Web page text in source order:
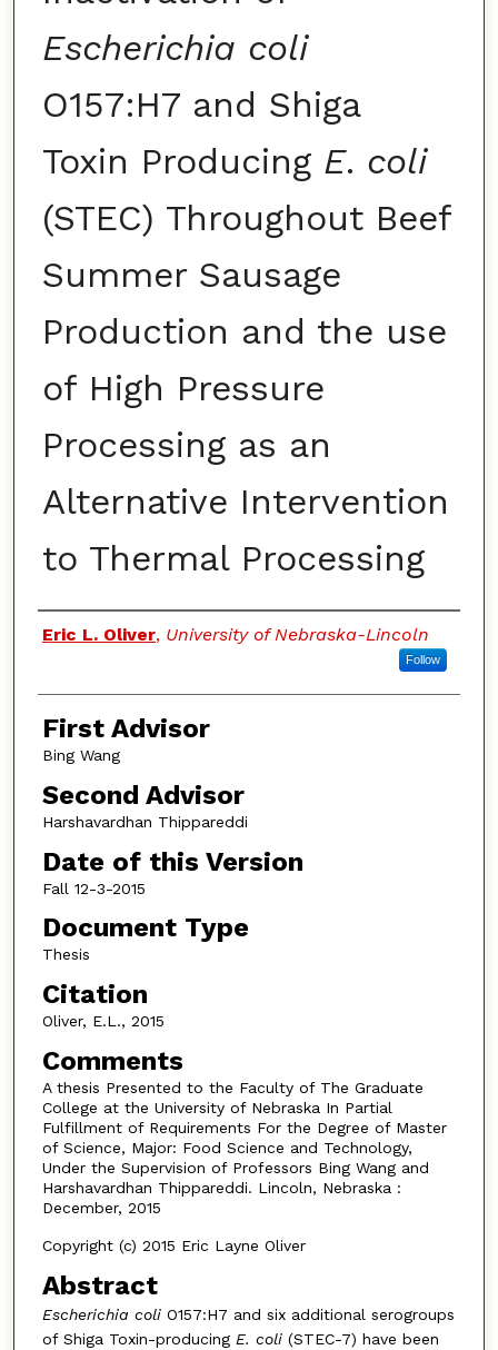
Escherichia coli
O157:H7 and Shiga
Toxin Producing E. coli
(STEC) Throughout Beef
Summer Sausage
Production and the use
of High Pressure
Processing as an
Alternative Intervention
to Thermal Processing
Authors
Eric L. Oliver, University of Nebraska-Lincoln
Follow
First Advisor
Bing Wang
Second Advisor
Harshavardhan Thippareddi
Date of this Version
Fall 12-3-2015
Document Type
Thesis
Citation
Oliver, E.L., 2015
Comments
A thesis Presented to the Faculty of The Graduate
College at the University of Nebraska In Partial
Fulfillment of Requirements For the Degree of Master
of Science, Major: Food Science and Technology,
Under the Supervision of Professors Bing Wang and
Harshavardhan Thippareddi. Lincoln, Nebraska :
December, 2015
Copyright (c) 2015 Eric Layne Oliver
Abstract
Escherichia coliO157:H7 and six additional serogroups
of Shiga Toxin-producing E. coli (STEC-7) have been